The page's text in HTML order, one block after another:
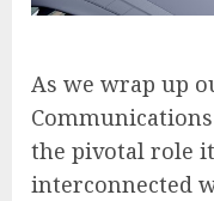
As we wrap up
the pivotal role
interconnected